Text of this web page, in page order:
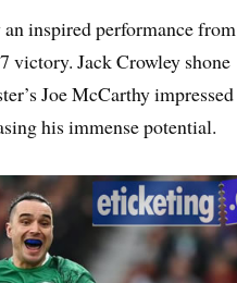
inspired performance from
victory. Jack Crowley shone
Joe McCarthy impressed
his immense potential.